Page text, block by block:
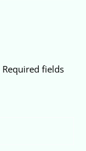
Required fields